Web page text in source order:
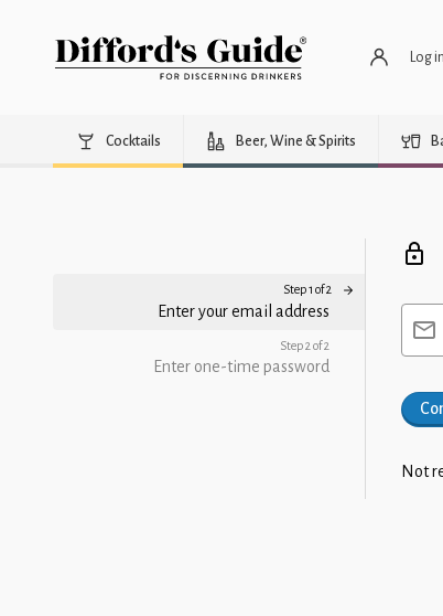
Log in
Cocktails Beer, Wine & Spirits
Step 1 of 2
Enter your email address
Step 2 of 2
Enter one-time password
Not